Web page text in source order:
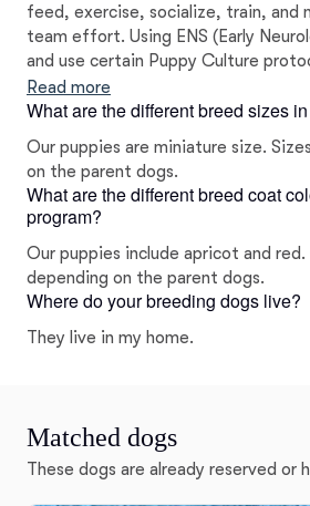
feed, exercise, socialize, train, and
team effort. Using ENS (Early
and use certain Puppy Culture
head start in their socialization. Housetraining begins at
three weeks by teaching the
and TLC dog food. We offer a two year warranty on the
genetic health of your puppy.
Read more
What are the different breed sizes
Our puppies are miniature size.
on the parent dogs.
What are the different breed coat
program?
Our puppies include apricot and red.
depending on the parent dogs.
Where do your breeding dogs live?
They live in my home.
Matched dogs
These dogs are already reserved or